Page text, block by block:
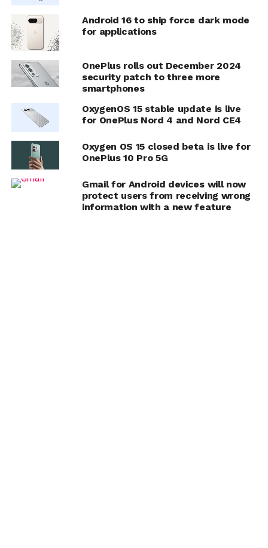
Android 16 to ship force dark mode
for applications
OnePlus rolls out December 2024
security patch to three more
smartphones
OxygenOS 15 stable update is live
for OnePlus Nord 4 and Nord CE4
Oxygen OS 15 closed beta is live for
OnePlus 10 Pro 5G
Gmail for Android devices will now
protect users from receiving wrong
information with a new feature